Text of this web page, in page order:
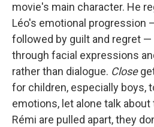
movie's main character. He
Léo's emotional progression
followed by guilt and regret
through facial expressions
rather than dialogue. Close
for children, especially boys,
emotions, let alone talk about
Rémi are pulled apart, they